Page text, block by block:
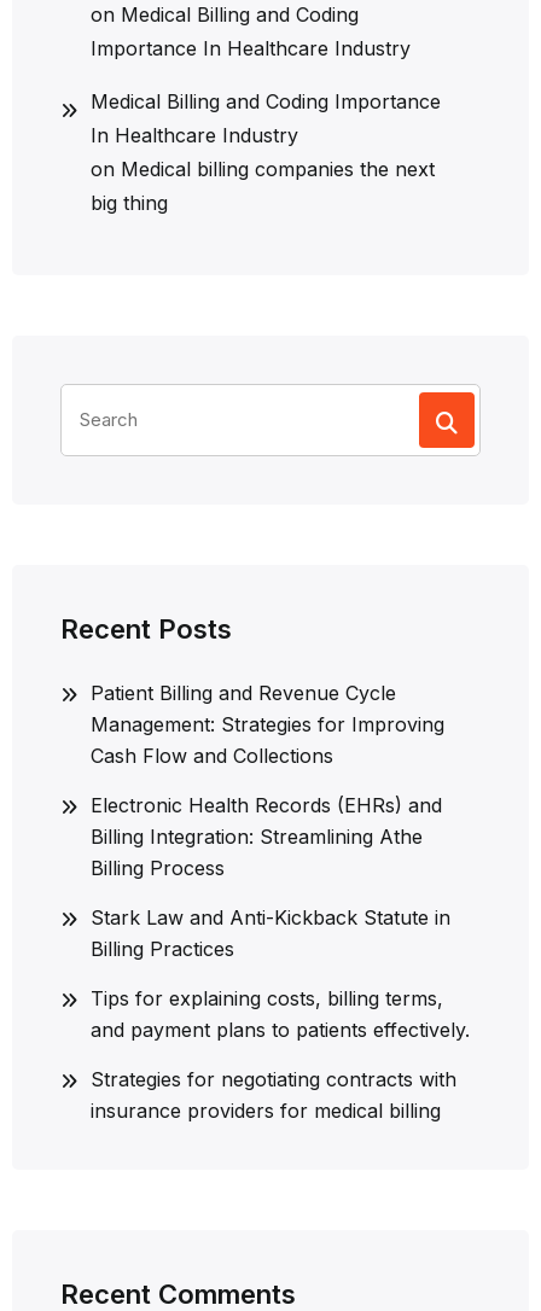
on Medical Billing and Coding
Importance In Healthcare Industry
Medical Billing and Coding Importance
In Healthcare Industry
on Medical billing companies the next
big thing
for:
Recent Posts
Patient Billing and Revenue Cycle
Management: Strategies for Improving
Cash Flow and Collections
Electronic Health Records (EHRs) and
Billing Integration: Streamlining Athe
Billing Process
Stark Law and Anti-Kickback Statute in
Billing Practices
Tips for explaining costs, billing terms,
and payment plans to patients effectively.
Strategies for negotiating contracts with
insurance providers for medical billing
Recent Comments